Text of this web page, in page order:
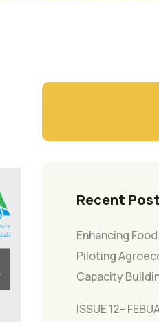
Recent
Enhancing
Piloting
Capacity
ISSUE 12–